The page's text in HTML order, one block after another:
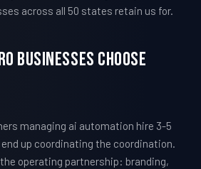
across all 50 states retain us for.
Businesses Choose
managing ai automation hire 3-5
up coordinating the coordination.
operating partnership: branding,